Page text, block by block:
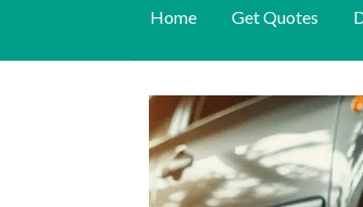
Home Get Quotes